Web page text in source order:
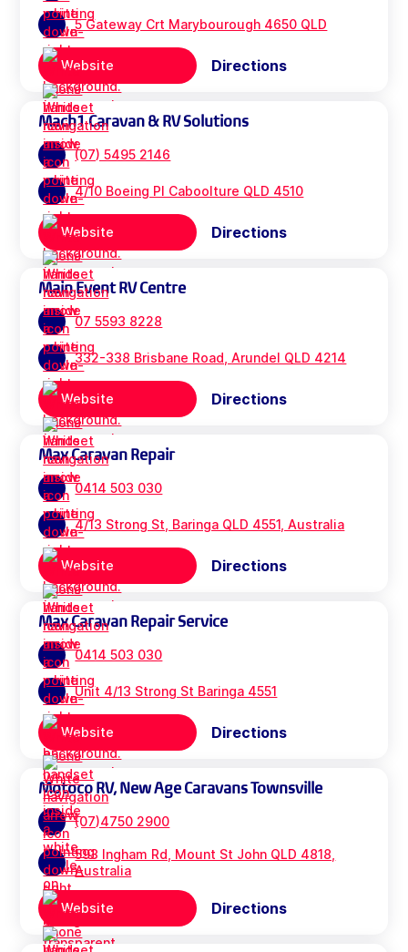
5 Gateway Crt Marybourough 4650 QLD
Website Directions
Mach1 Caravan & RV Solutions
(07) 5495 2146
4/10 Boeing Pl Caboolture QLD 4510
Website Directions
Main Event RV Centre
07 5593 8228
332-338 Brisbane Road, Arundel QLD 4214
Website Directions
Max Caravan Repair
0414 503 030
4/13 Strong St, Baringa QLD 4551, Australia
Website Directions
Max Caravan Repair Service
0414 503 030
Unit 4/13 Strong St Baringa 4551
Website Directions
Motoco RV, New Age Caravans Townsville
(07)4750 2900
593 Ingham Rd, Mount St John QLD 4818,
Australia
Website Directions